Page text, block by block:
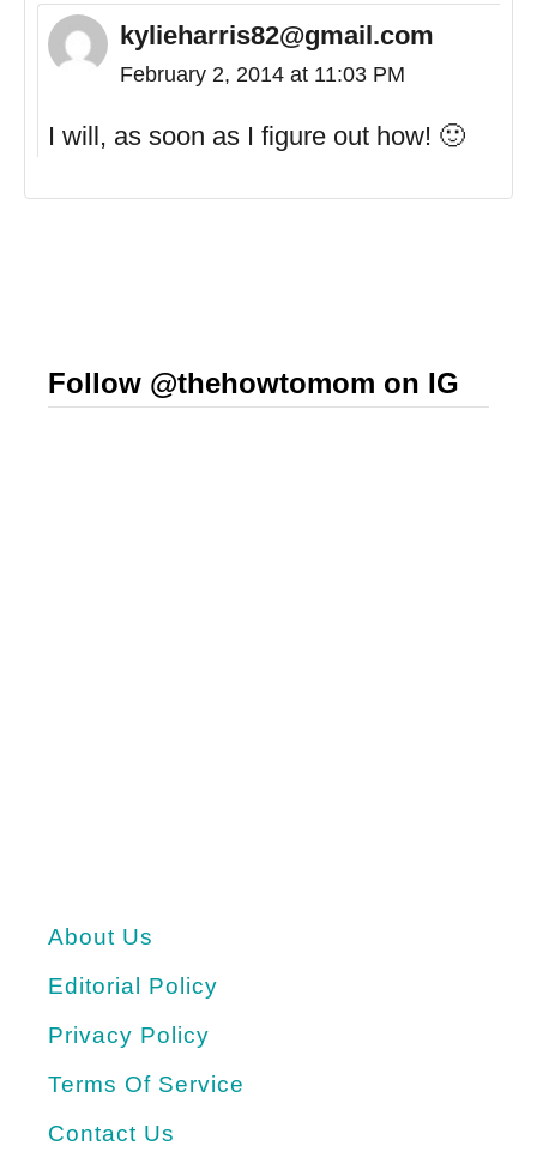
kylieharris82@gmail.com
February 2, 2014 at 11:03 PM
I will, as soon as I figure out how! 🙂
Follow @thehowtomom on IG
About Us
Editorial Policy
Privacy Policy
Terms Of Service
Contact Us